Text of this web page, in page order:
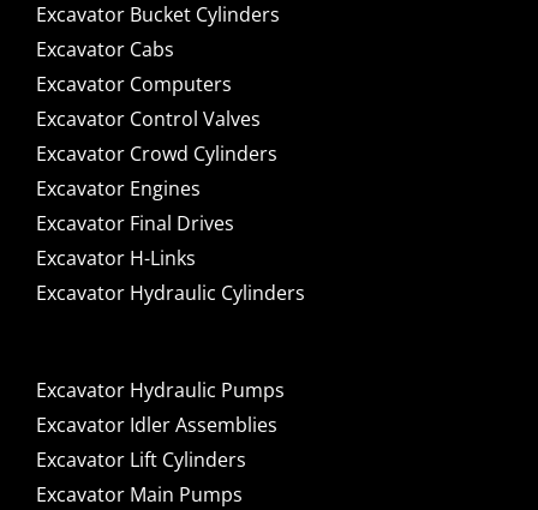
Excavator Bucket Cylinders
Excavator Cabs
Excavator Computers
Excavator Control Valves
Excavator Crowd Cylinders
Excavator Engines
Excavator Final Drives
Excavator H-Links
Excavator Hydraulic Cylinders
Excavator Hydraulic Pumps
Excavator Idler Assemblies
Excavator Lift Cylinders
Excavator Main Pumps